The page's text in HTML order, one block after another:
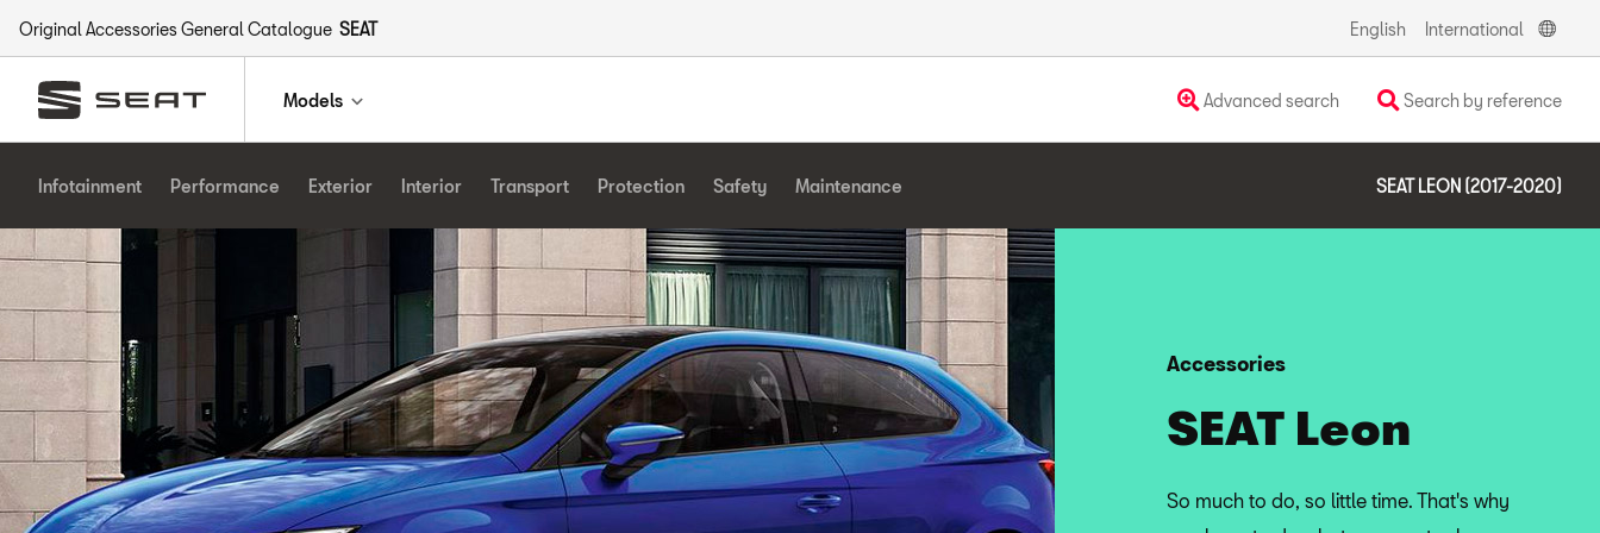
Original Accessories General Catalogue SEAT English International
Models Advanced search Search by reference
Infotainment Performance Exterior Interior Transport Protection Safety Maintenance SEAT LEON (2017-2020)
Accessories
SEAT Leon
So much to do, so little time. That's why